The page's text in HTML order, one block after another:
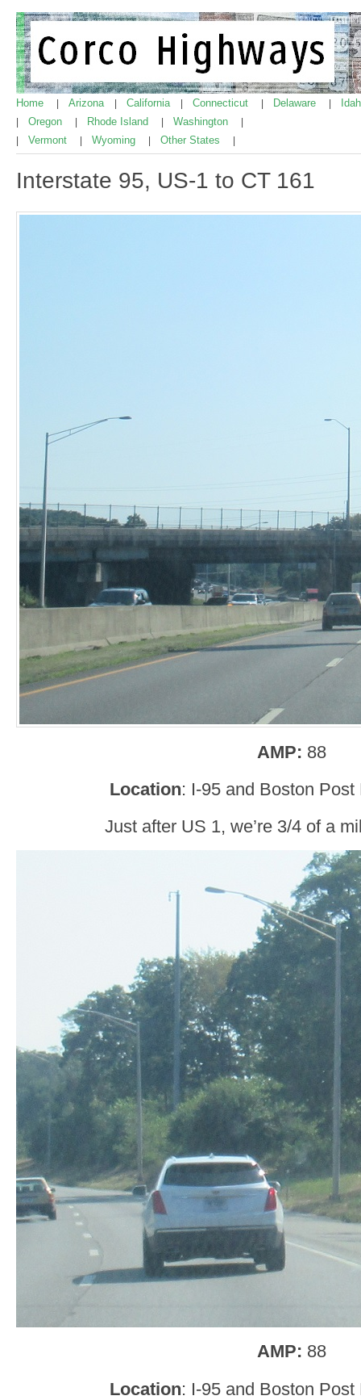
Home Arizona California Connecticut Delaware
Oregon Rhode Island Washington
Vermont Wyoming Other States
Interstate 95, US-1 to CT 161
AMP: 88
Location: I-95 and Boston Post
Just after US 1, we’re 3/4 of a
AMP: 88
Location: I-95 and Boston Post